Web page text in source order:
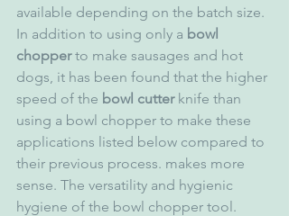
available depending on the batch size.
In addition to using only a bowl
chopper to make sausages and hot
dogs, it has been found that the higher
speed of the bowl cutter knife than
using a bowl chopper to make these
applications listed below compared to
their previous process. makes more
sense. The versatility and hygienic
hygiene of the bowl chopper tool.